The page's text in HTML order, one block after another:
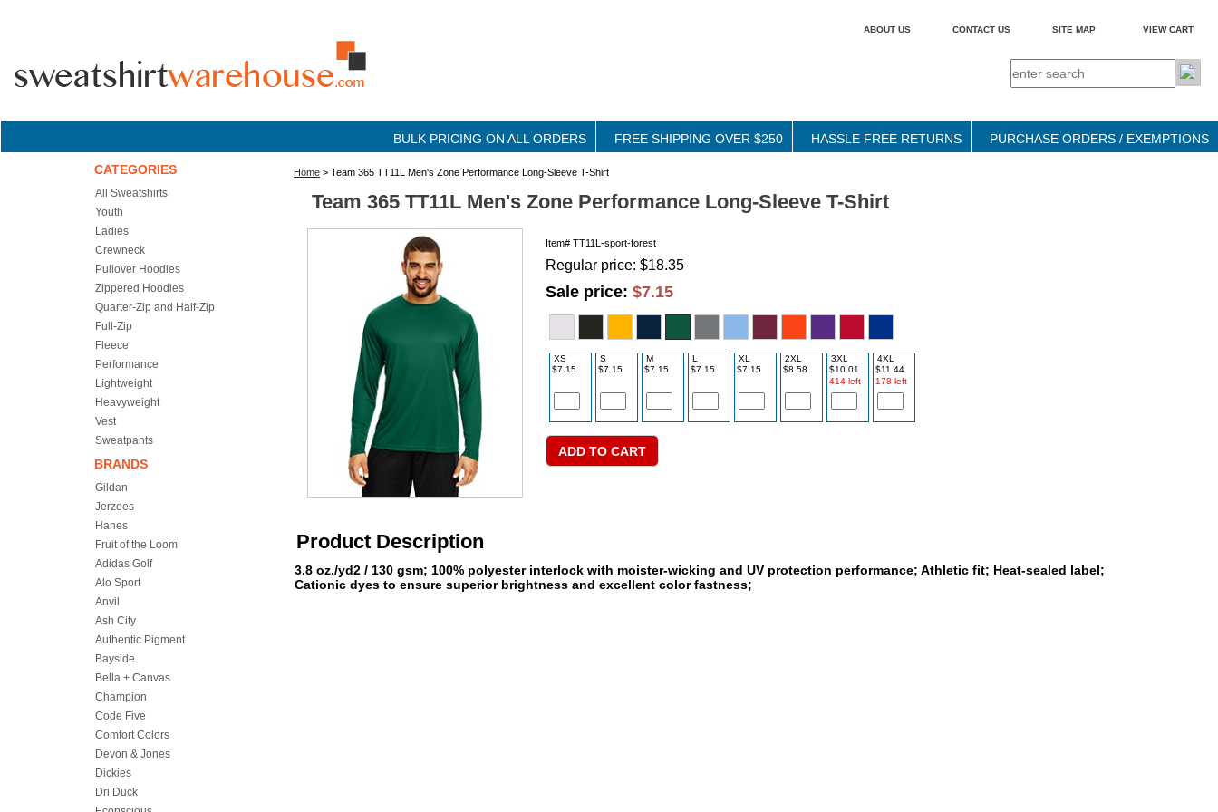
ABOUT US CONTACT US SITE MAP VIEW CART
PURCHASE ORDERS / EXEMPTIONS
HASSLE FREE RETURNS
FREE SHIPPING OVER $250
BULK PRICING ON ALL ORDERS
Home > Team 365 TT11L Men's Zone Performance Long-Sleeve T-Shirt
Team 365 TT11L Men's Zone Performance Long-Sleeve T-Shirt
Item# TT11L-sport-forest
Regular price: $18.35
Sale price: $7.15
XS
$7.15
S
$7.15
M
$7.15
L
$7.15
XL
$7.15
2XL
$8.58
3XL
$10.01
414 left
4XL
$11.44
178 left
Product Description
3.8 oz./yd2 / 130 gsm; 100% polyester interlock with moister-wicking and UV protection performance; Athletic fit; Heat-sealed label;
Cationic dyes to ensure superior brightness and excellent color fastness;
CATEGORIES
All Sweatshirts
Youth
Ladies
Crewneck
Pullover Hoodies
Zippered Hoodies
Quarter-Zip and Half-Zip
Full-Zip
Fleece
Performance
Lightweight
Heavyweight
Vest
Sweatpants
BRANDS
Gildan
Jerzees
Hanes
Fruit of the Loom
Adidas Golf
Alo Sport
Anvil
Ash City
Authentic Pigment
Bayside
Bella + Canvas
Champion
Code Five
Comfort Colors
Devon & Jones
Dickies
Dri Duck